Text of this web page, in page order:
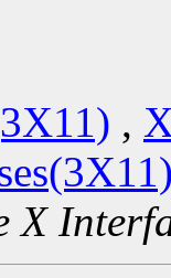
,
X